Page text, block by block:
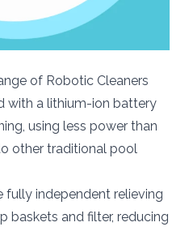
of Robotic Cleaners
with a lithium-ion battery
using less power than
other traditional pool
fully independent relieving
baskets and filter, reducing